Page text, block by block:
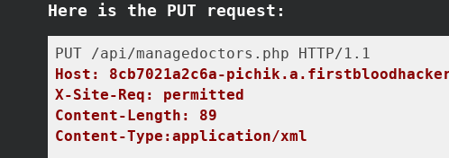
Here is the PUT request:
Host: 8cb7021a2c6a-
X-Site-Req: permitted
Content-Length: 89
Content-Type:application/xml